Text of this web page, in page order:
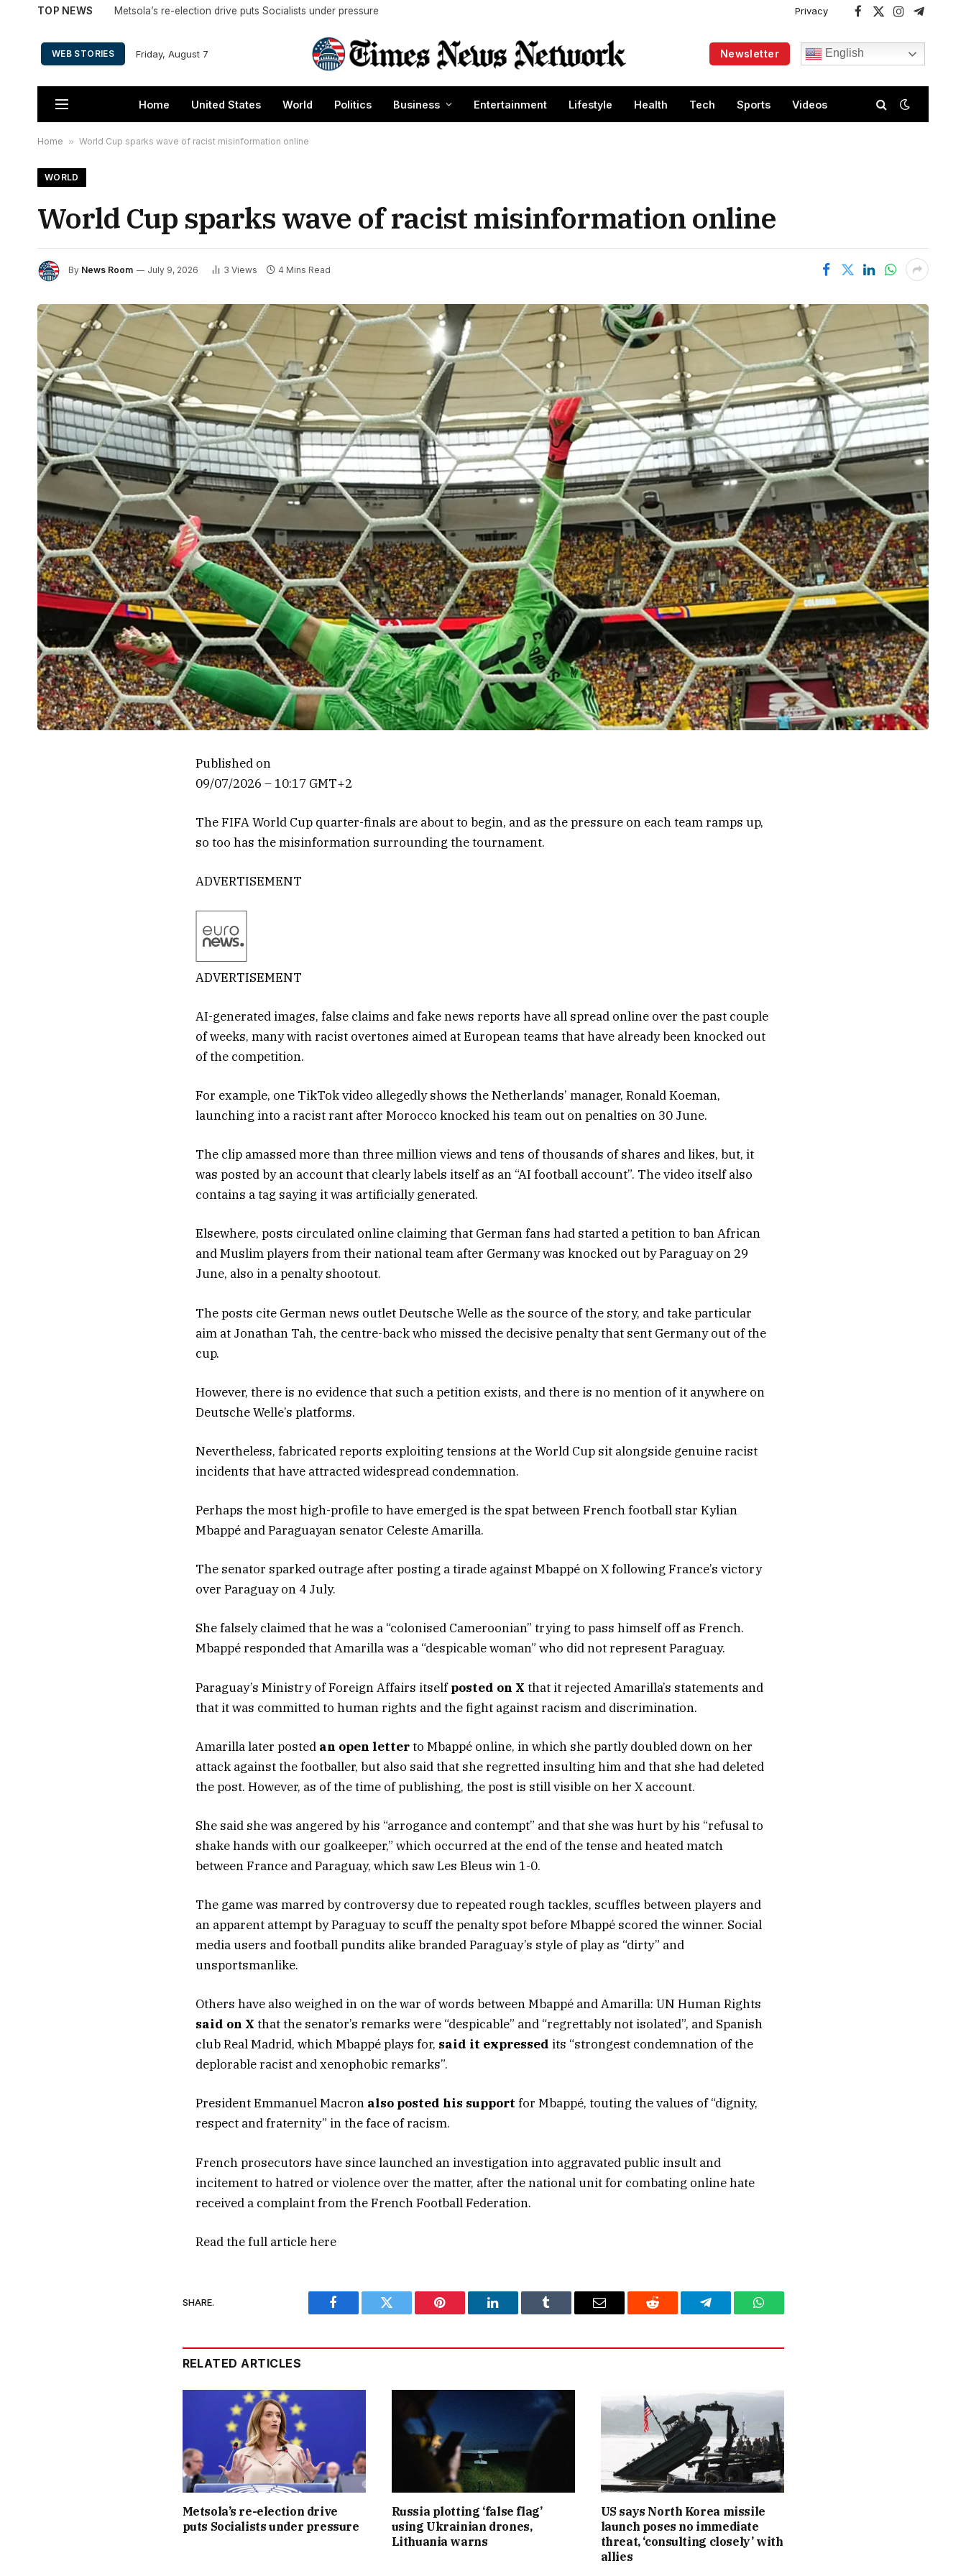
TOP NEWS Metsola’s re-election drive puts Socialists under pressure Privacy
Facebook
X
InstagramTelegram
WEB STORIES Friday, August 7 Newsletter English
Home United States World Politics Business Entertainment Lifestyle Health Tech Sports Videos
Home » World Cup sparks wave of racist misinformation online
WORLD
World Cup sparks wave of racist misinformation online
By News Room July 9, 2026 3 Views 4 Mins Read
Published on
09/07/2026 – 10:17 GMT+2
The FIFA World Cup quarter-finals are about to begin, and as the pressure on each team ramps up,
so too has the misinformation surrounding the tournament.
ADVERTISEMENT
ADVERTISEMENT
AI-generated images, false claims and fake news reports have all spread online over the past couple
of weeks, many with racist overtones aimed at European teams that have already been knocked out
of the competition.
For example, one TikTok video allegedly shows the Netherlands’ manager, Ronald Koeman,
launching into a racist rant after Morocco knocked his team out on penalties on 30 June.
The clip amassed more than three million views and tens of thousands of shares and likes, but, it
was posted by an account that clearly labels itself as an “AI football account”. The video itself also
contains a tag saying it was artificially generated.
Elsewhere, posts circulated online claiming that German fans had started a petition to ban African
and Muslim players from their national team after Germany was knocked out by Paraguay on 29
June, also in a penalty shootout.
The posts cite German news outlet Deutsche Welle as the source of the story, and take particular
aim at Jonathan Tah, the centre-back who missed the decisive penalty that sent Germany out of the
cup.
However, there is no evidence that such a petition exists, and there is no mention of it anywhere on
Deutsche Welle’s platforms.
Nevertheless, fabricated reports exploiting tensions at the World Cup sit alongside genuine racist
incidents that have attracted widespread condemnation.
Perhaps the most high-profile to have emerged is the spat between French football star Kylian
Mbappé and Paraguayan senator Celeste Amarilla.
The senator sparked outrage after posting a tirade against Mbappé on X following France’s victory
over Paraguay on 4 July.
She falsely claimed that he was a “colonised Cameroonian” trying to pass himself off as French.
Mbappé responded that Amarilla was a “despicable woman” who did not represent Paraguay.
Paraguay’s Ministry of Foreign Affairs itselfposted on X that it rejected Amarilla’s statements and
that it was committed to human rights and the fight against racism and discrimination.
Amarilla later posted an open letterto Mbappé online, in which she partly doubled down on her
attack against the footballer, but also said that she regretted insulting him and that she had deleted
the post. However, as of the time of publishing, the post is still visible on her X account.
She said she was angered by his “arrogance and contempt” and that she was hurt by his “refusal to
shake hands with our goalkeeper,” which occurred at the end of the tense and heated match
between France and Paraguay, which saw Les Bleus win 1-0.
The game was marred by controversy due to repeated rough tackles, scuffles between players and
an apparent attempt by Paraguay to scuff the penalty spot before Mbappé scored the winner. Social
media users and football pundits alike branded Paraguay’s style of play as “dirty” and
unsportsmanlike.
Others have also weighed in on the war of words between Mbappé and Amarilla: UN Human Rights
said on X that the senator’s remarks were “despicable” and “regrettably not isolated”, and Spanish
club Real Madrid, which Mbappé plays for, said it expressed its “strongest condemnation of the
deplorable racist and xenophobic remarks”.
President Emmanuel Macron also posted his support for Mbappé, touting the values of “dignity,
respect and fraternity” in the face of racism.
French prosecutors have since launched an investigation into aggravated public insult and
incitement to hatred or violence over the matter, after the national unit for combating online hate
received a complaint from the French Football Federation.
Read the full articlehere
SHARE.
Facebook Twitter Pinterest LinkedIn Tumblr Email Reddit Telegram WhatsApp
RELATED ARTICLES
Metsola’s re-election drive
puts Socialists under pressure
Russia plotting ‘false flag’
using Ukrainian drones,
Lithuania warns
US says North Korea missile
launch poses no immediate
threat, ‘consulting closely’ with
allies